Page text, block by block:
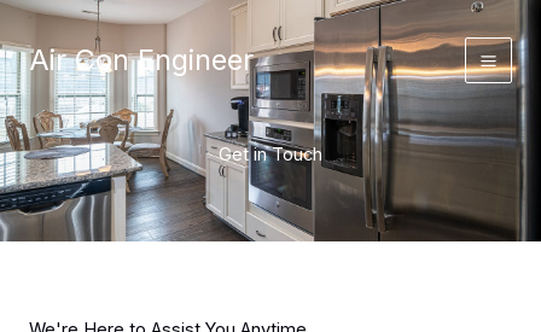
Skip
to
contentAir Con Engineer
Get in Touch